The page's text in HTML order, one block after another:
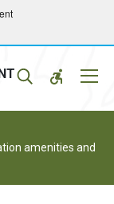
amenities and